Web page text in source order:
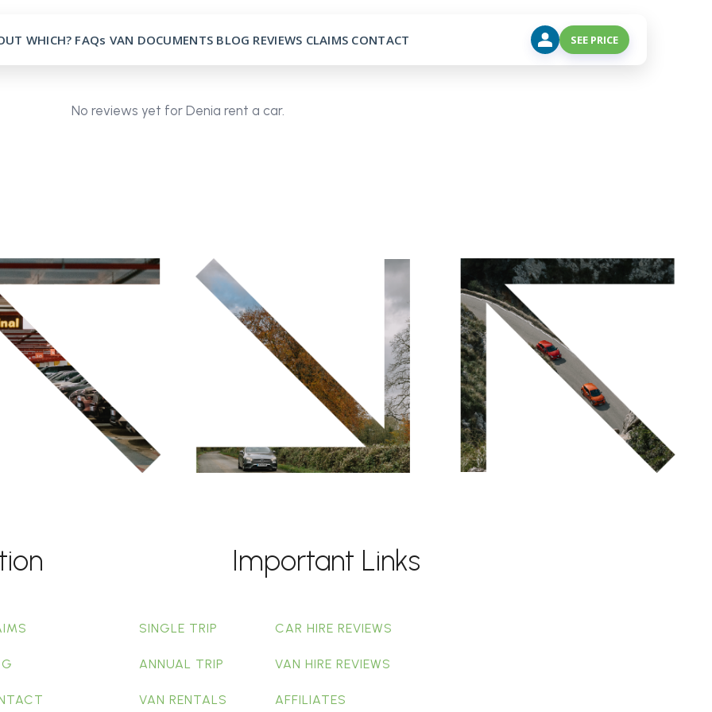
WHICH? FAQs VAN DOCUMENTS BLOG REVIEWS CLAIMS CONTACT SEE PRICE
No reviews yet for Denia rent a car.
Important Links
SINGLE TRIP
ANNUAL TRIP
VAN RENTALS
CAR HIRE REVIEWS
VAN HIRE REVIEWS
AFFILIATES